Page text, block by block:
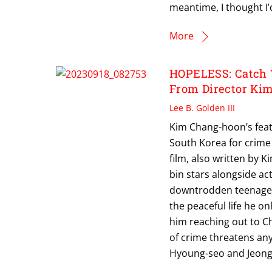
meantime, I thought
More
HOPELESS:
From Director
Lee B. Golden III
Kim Chang-hoon’s
South Korea for
film, also written by
bin stars alongside
downtrodden
the peaceful life he
him reaching out to
of crime threatens
Hyoung-seo and